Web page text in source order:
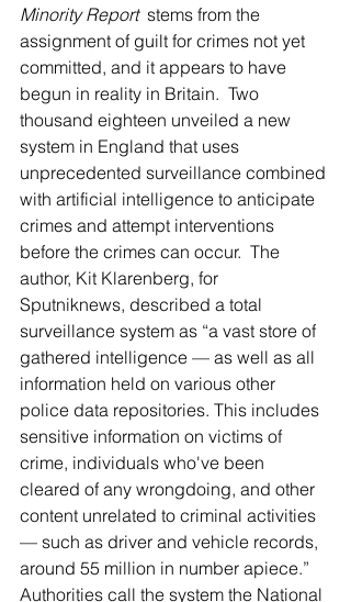
Minority Report stems from the
assignment of guilt for crimes not yet
committed, and it appears to have
begun in reality in Britain.  Two
thousand eighteen unveiled a new
system in England that uses
unprecedented surveillance combined
with artificial intelligence to anticipate
crimes and attempt interventions
before the crimes can occur.  The
author, Kit Klarenberg, for
Sputniknews, described a total
surveillance system as “a vast store of
gathered intelligence — as well as all
information held on various other
police data repositories. This includes
sensitive information on victims of
crime, individuals who've been
cleared of any wrongdoing, and other
content unrelated to criminal activities
— such as driver and vehicle records,
around 55 million in number apiece.”
Authorities call the system the National